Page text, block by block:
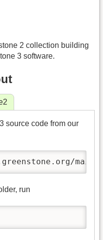
2 collection building
3 software.
source code from our
main/
run